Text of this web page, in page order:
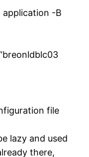
-B
file
lazy and used
there,